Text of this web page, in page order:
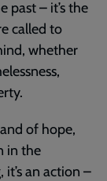
past – it’s the
called to
whether
of hope,
in the
it’s an action –